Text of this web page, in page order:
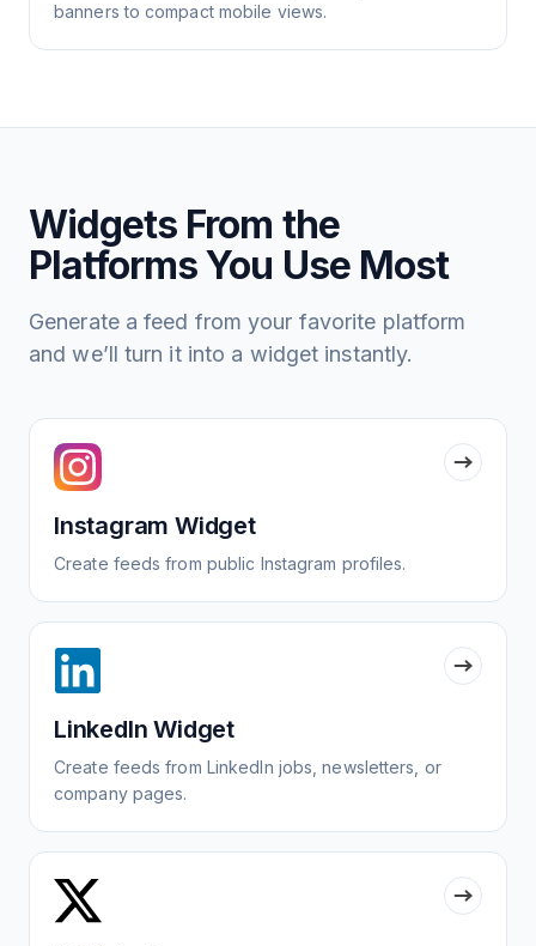
banners to compact mobile views.
Widgets From the
Platforms You Use Most
Generate a feed from your favorite platform
and we’ll turn it into a widget instantly.
Instagram Widget
Create feeds from public Instagram profiles.
LinkedIn Widget
Create feeds from LinkedIn jobs, newsletters, or
company pages.